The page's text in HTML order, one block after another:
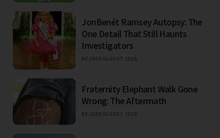
JonBenét Ramsey Autopsy: The
One Detail That Still Haunts
Investigators
BEJO09 AUGUST 2026
Fraternity Elephant Walk Gone
Wrong: The Aftermath
BEJO09 AUGUST 2026